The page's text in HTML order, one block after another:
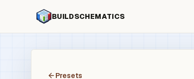
BUILDSCHEMATICS
Presets